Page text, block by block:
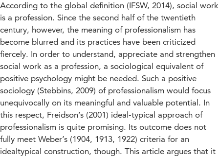
According to the global definition (IFSW, 2014), social work
is a profession. Since the second half of the twentieth
century, however, the meaning of professionalism has
become blurred and its practices have been criticized
fiercely. In order to understand, appreciate and strengthen
social work as a profession, a sociological equivalent of
positive psychology might be needed. Such a positive
sociology (Stebbins, 2009) of professionalism would focus
unequivocally on its meaningful and valuable potential. In
this respect, Freidson’s (2001) ideal-typical approach of
professionalism is quite promising. Its outcome does not
fully meet Weber’s (1904, 1913, 1922) criteria for an
idealtypical construction, though. This article argues that it